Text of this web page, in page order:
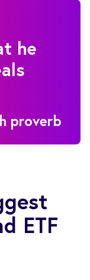
he
proverb
ETF